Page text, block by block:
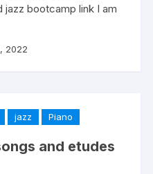
jazz bootcamp link I am
2022
jazz Piano
and etudes